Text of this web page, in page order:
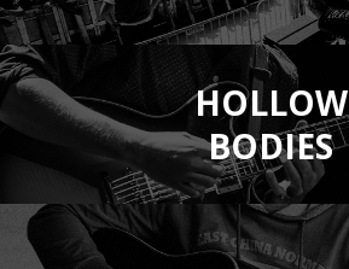
HOLLOW
BODIES